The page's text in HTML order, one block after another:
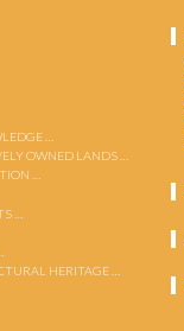
…
OWNED LANDS …
…
…
HERITAGE …